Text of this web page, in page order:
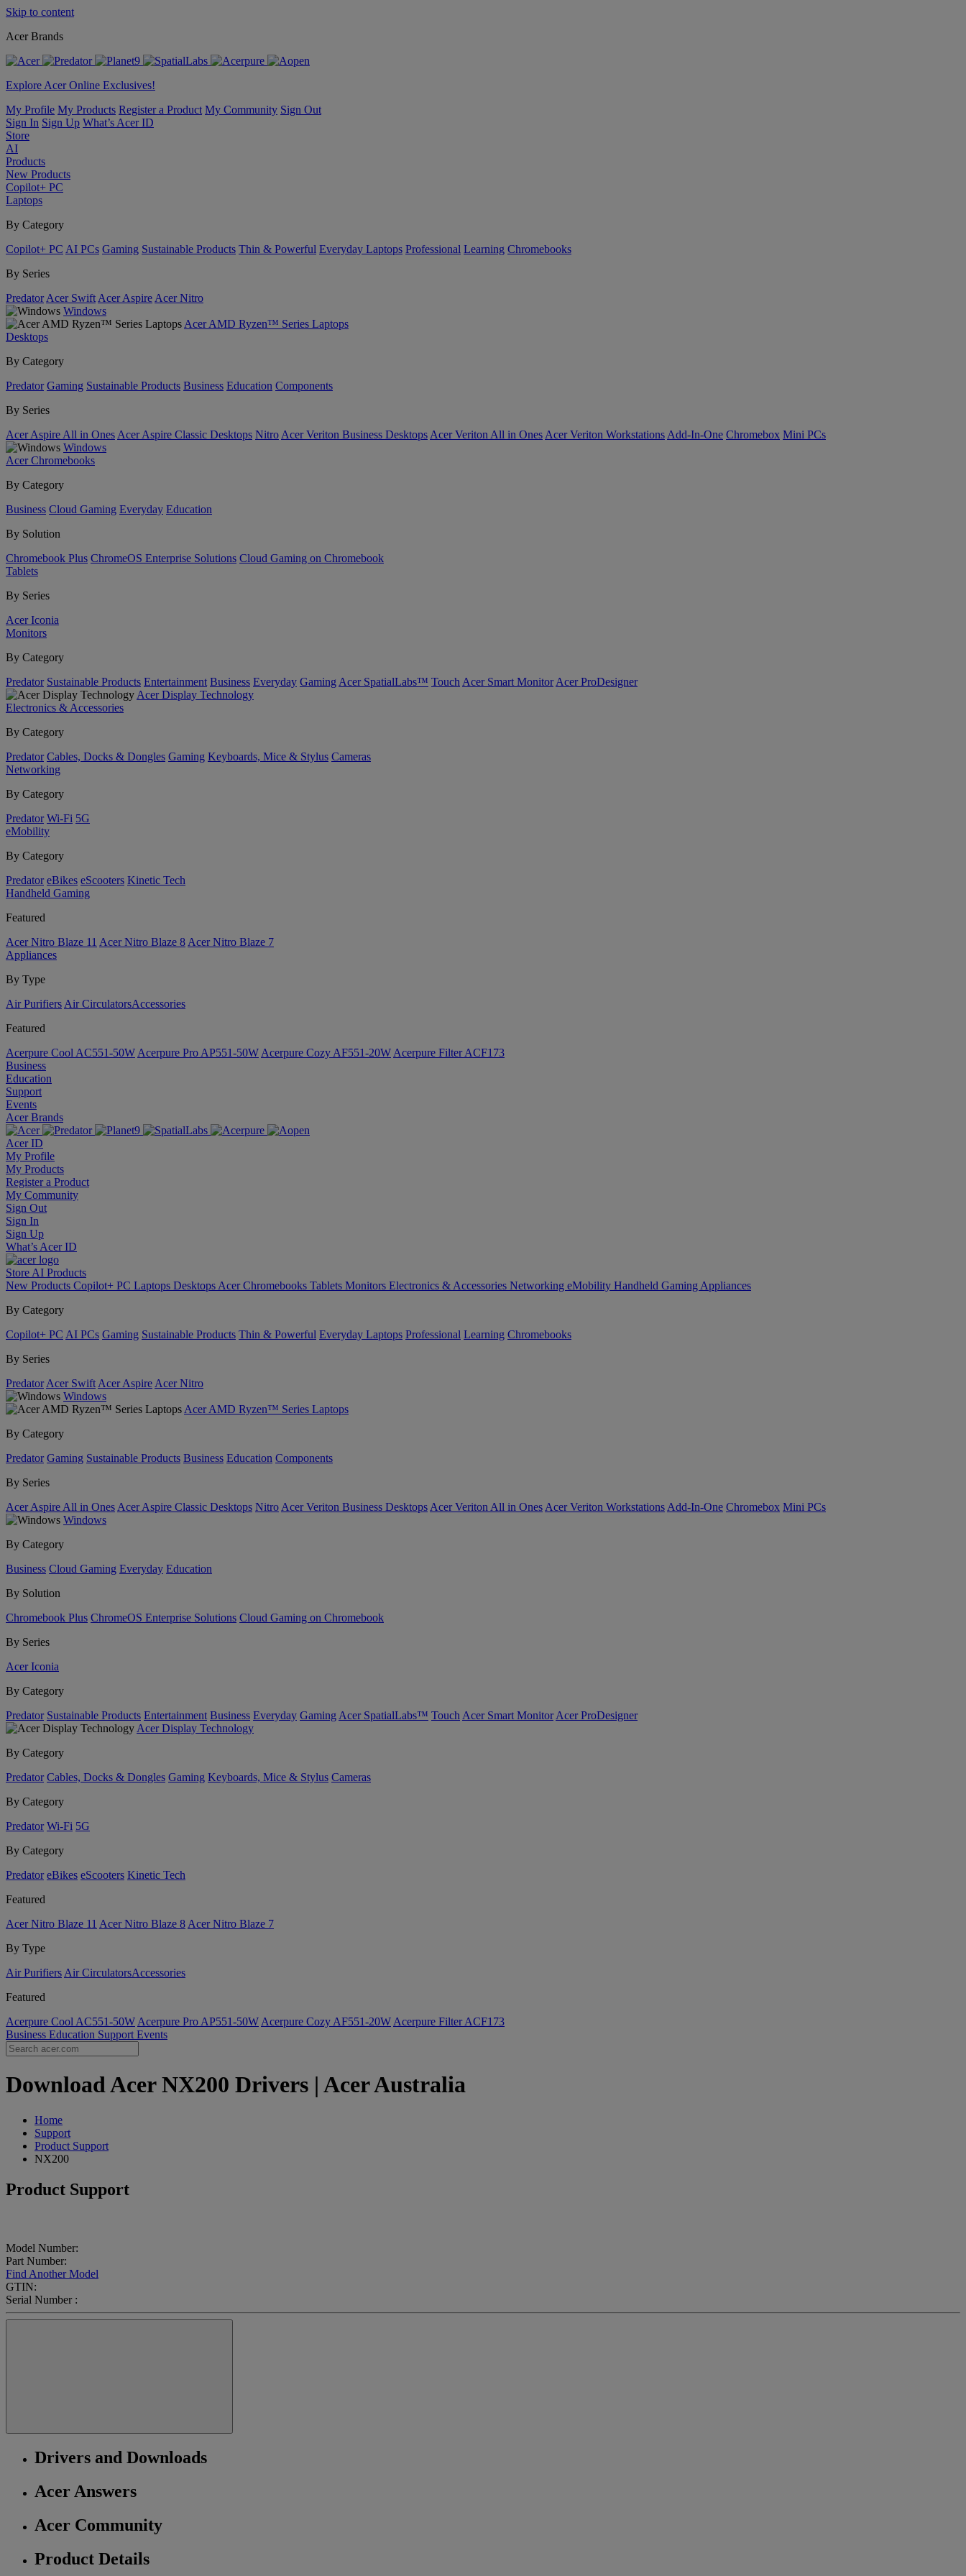
Skip to content
Acer Brands
Explore Acer Online Exclusives!
My Profile My Products Register a Product My Community Sign Out
Sign In Sign Up What’s Acer ID
Store
AI
Products
New Products
Copilot+ PC
Laptops
By Category
Copilot+ PC AI PCs Gaming Sustainable Products Thin & Powerful Everyday Laptops Professional Learning Chromebooks
By Series
Predator Acer Swift Acer Aspire Acer Nitro
Windows
Acer AMD Ryzen™ Series Laptops
Desktops
By Category
Predator Gaming Sustainable Products Business Education Components
By Series
Acer Aspire All in Ones Acer Aspire Classic Desktops Nitro Acer Veriton Business Desktops Acer Veriton All in Ones Acer Veriton Workstations Add-In-One Chromebox Mini PCs
Windows
Acer Chromebooks
By Category
Business Cloud Gaming Everyday Education
By Solution
Chromebook Plus ChromeOS Enterprise Solutions Cloud Gaming on Chromebook
Tablets
By Series
Acer Iconia
Monitors
By Category
Predator Sustainable Products Entertainment Business Everyday Gaming Acer SpatialLabs™ Touch Acer Smart Monitor Acer ProDesigner
Acer Display Technology
Electronics & Accessories
By Category
Predator Cables, Docks & Dongles Gaming Keyboards, Mice & Stylus Cameras
Networking
By Category
Predator Wi-Fi 5G
eMobility
By Category
Predator eBikes eScooters Kinetic Tech
Handheld Gaming
Featured
Acer Nitro Blaze 11 Acer Nitro Blaze 8 Acer Nitro Blaze 7
Appliances
By Type
Air Purifiers Air Circulators​Accessories
Featured
Acerpure Cool AC551-50W Acerpure Pro AP551-50W Acerpure Cozy AF551-20W Acerpure Filter ACF173
Business
Education
Support
Events
Acer Brands
Acer ID
My Profile
My Products
Register a Product
My Community
Sign Out
Sign In
Sign Up
What’s Acer ID
Store AI Products
New Products Copilot+ PC Laptops Desktops Acer Chromebooks Tablets Monitors Electronics & Accessories Networking eMobility Handheld Gaming Appliances
By Category
Copilot+ PC AI PCs Gaming Sustainable Products Thin & Powerful Everyday Laptops Professional Learning Chromebooks
By Series
Predator Acer Swift Acer Aspire Acer Nitro
Windows
Acer AMD Ryzen™ Series Laptops
By Category
Predator Gaming Sustainable Products Business Education Components
By Series
Acer Aspire All in Ones Acer Aspire Classic Desktops Nitro Acer Veriton Business Desktops Acer Veriton All in Ones Acer Veriton Workstations Add-In-One Chromebox Mini PCs
Windows
By Category
Business Cloud Gaming Everyday Education
By Solution
Chromebook Plus ChromeOS Enterprise Solutions Cloud Gaming on Chromebook
By Series
Acer Iconia
By Category
Predator Sustainable Products Entertainment Business Everyday Gaming Acer SpatialLabs™ Touch Acer Smart Monitor Acer ProDesigner
Acer Display Technology
By Category
Predator Cables, Docks & Dongles Gaming Keyboards, Mice & Stylus Cameras
By Category
Predator Wi-Fi 5G
By Category
Predator eBikes eScooters Kinetic Tech
Featured
Acer Nitro Blaze 11 Acer Nitro Blaze 8 Acer Nitro Blaze 7
By Type
Air Purifiers Air Circulators​Accessories
Featured
Acerpure Cool AC551-50W Acerpure Pro AP551-50W Acerpure Cozy AF551-20W Acerpure Filter ACF173
Business Education Support Events
Download Acer NX200 Drivers | Acer Australia
Home
Support
Product Support
NX200
Product Support
Model Number:
Part Number:
Find Another Model
GTIN:
Serial Number :
Drivers and Downloads
Acer Answers
Acer Community
Product Details